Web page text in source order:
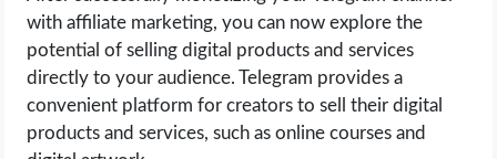
with affiliate marketing, you can now explore the
potential of selling digital products and services
directly to your audience. Telegram provides a
convenient platform for creators to sell their digital
products and services, such as online courses and